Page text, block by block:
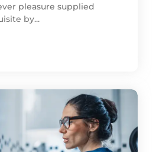
pleasure supplied
by...